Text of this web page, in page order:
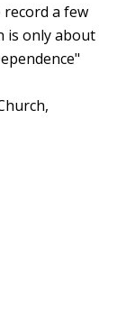
a few
is only about